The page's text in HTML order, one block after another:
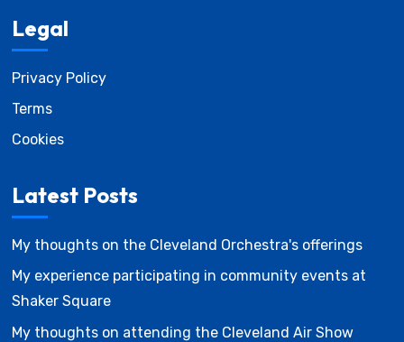
Legal
Privacy Policy
Terms
Cookies
Latest Posts
My thoughts on the Cleveland Orchestra's offerings
My experience participating in community events at
Shaker Square
My thoughts on attending the Cleveland Air Show